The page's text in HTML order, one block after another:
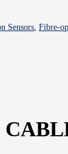
Sensors Fibre-